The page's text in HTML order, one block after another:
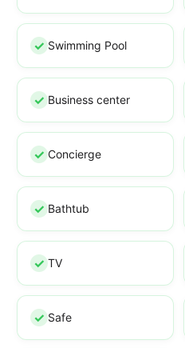
Swimming Pool
Business center
Concierge
Bathtub
TV
Safe